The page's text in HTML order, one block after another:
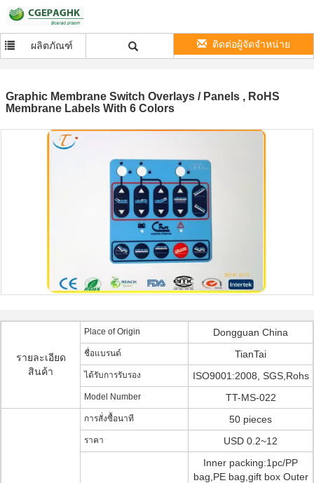
ผลิตภัณฑ์ ติดต่อผู้จัดจำหน่าย
Graphic Membrane Switch Overlays / Panels , RoHS
Membrane Labels With 6 Colors
รายละเอียด
สินค้า
Place of Origin Dongguan China
ชื่อแบรนด์ TianTai
ได้รับการรับรอง ISO9001:2008, SGS,Rohs
Model Number TT-MS-022
การสั่งซื้อนาที 50 pieces
ราคา USD 0.2~12
Inner packing:1pc/PP
bag,PE bag,gift box Outer